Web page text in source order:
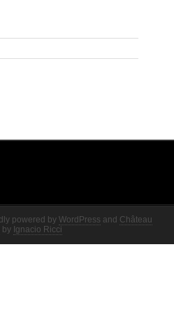
powered by WordPress and Château
by Ignacio Ricci